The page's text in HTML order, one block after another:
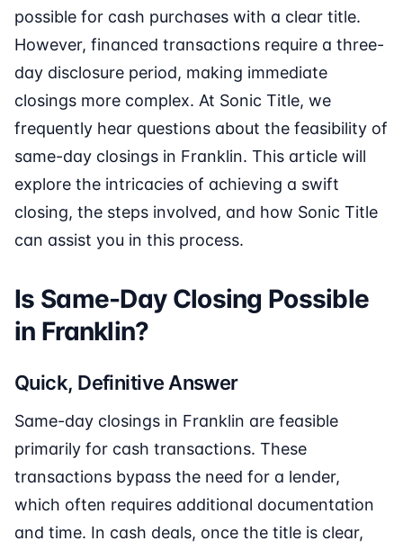
possible for cash purchases with a clear title.
However, financed transactions require a three-
day disclosure period, making immediate
closings more complex. At Sonic Title, we
frequently hear questions about the feasibility of
same-day closings in Franklin. This article will
explore the intricacies of achieving a swift
closing, the steps involved, and how Sonic Title
can assist you in this process.
Is Same-Day Closing Possible
in Franklin?
Quick, Definitive Answer
Same-day closings in Franklin are feasible
primarily for cash transactions. These
transactions bypass the need for a lender,
which often requires additional documentation
and time. In cash deals, once the title is clear,